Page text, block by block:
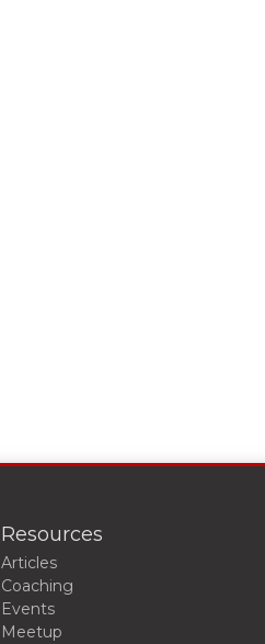
Resources
Articles
Coaching
Events
Meetup